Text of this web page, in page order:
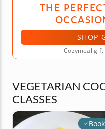
THE
SHOP
Cozymeal
VEGETARIAN
CLASSES